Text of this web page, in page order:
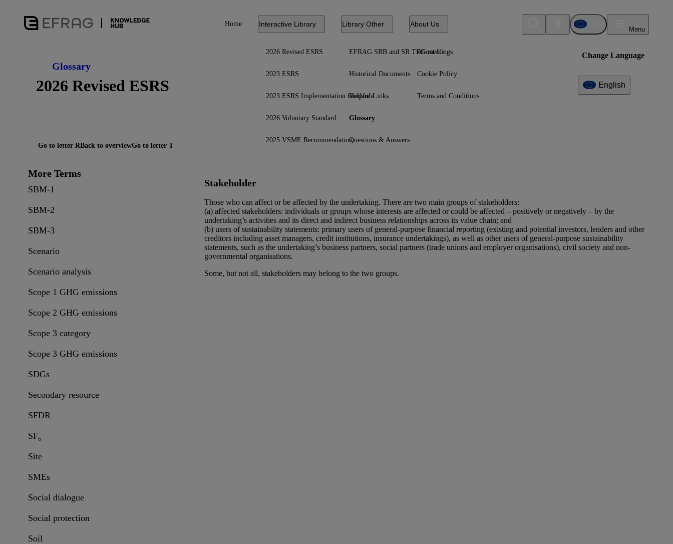
Home Interactive Library
2026 Revised ESRS
2023 ESRS
2023 ESRS Implementation Guidance
2026 Voluntary Standard
2025 VSME Recommendation
Library Other
EFRAG SRB and SR TEG meetings
Historical Documents
Helpful Links
Glossary
Questions & Answers
About Us
About Us
Cookie Policy
Terms and Conditions
Change Language
English
Menu
Glossary
2026 Revised ESRS
More Terms
SBM-1
SBM-2
SBM-3
Scenario
Scenario analysis
Scope 1 GHG emissions
Scope 2 GHG emissions
Scope 3 category
Scope 3 GHG emissions
SDGs
Secondary resource
SFDR
SF₆
Site
SMEs
Social dialogue
Social protection
Soil
Stakeholder
Those who can affect or be affected by the undertaking. There are two main groups of stakeholders:
(a) affected stakeholders: individuals or groups whose interests are affected or could be affected – positively or negatively – by the
undertaking’s activities and its direct and indirect business relationships across its value chain; and
(b) users ofsustainability statements: primary users of general-purpose financial reporting (existing and potential investors, lenders and other
creditors including asset managers, credit institutions, insurance undertakings), as well as other users of general-purpose sustainability
statements, such as the undertaking’s business partners, social partners (trade unions and employer organisations), civil society and non-
governmental organisations.
Some, but not all, stakeholders may belong to the two groups.
Go to letter RBack to overviewGo to letter T